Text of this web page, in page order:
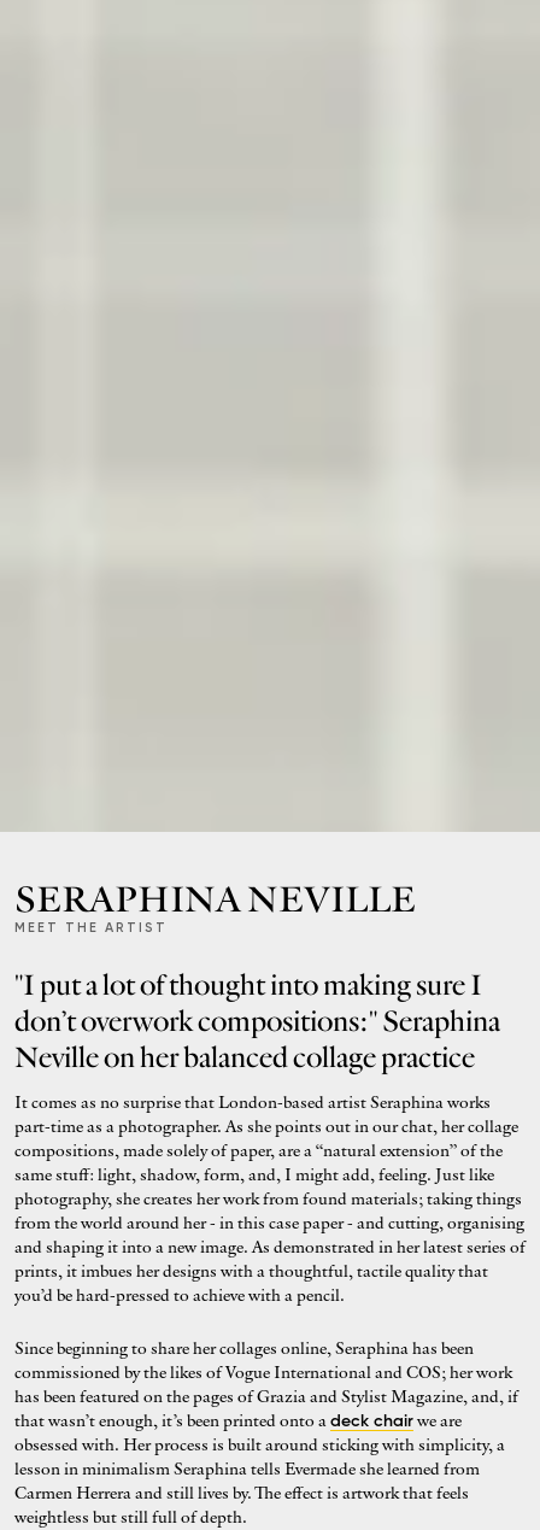
SERAPHINA NEVILLE
MEET THE ARTIST
"I put a lot of thought into making sure I
don’t overwork compositions:" Seraphina
Neville on her balanced collage practice
It comes as no surprise that London-based artist Seraphina works
part-time as a photographer. As she points out in our chat, her collage
compositions, made solely of paper, are a “natural extension” of the
same stuff: light, shadow, form, and, I might add, feeling. Just like
photography, she creates her work from found materials; taking things
from the world around her - in this case paper - and cutting, organising
and shaping it into a new image. As demonstrated in her latest series of
prints, it imbues her designs with a thoughtful, tactile quality that
you’d be hard-pressed to achieve with a pencil.
Since beginning to share her collages online, Seraphina has been
commissioned by the likes of Vogue International and COS; her work
has been featured on the pages of Grazia and Stylist Magazine, and, if
that wasn’t enough, it’s been printed onto a deck chair we are
obsessed with. Her process is built around sticking with simplicity, a
lesson in minimalism Seraphina tells Evermade she learned from
Carmen Herrera and still lives by. The effect is artwork that feels
weightless but still full of depth.